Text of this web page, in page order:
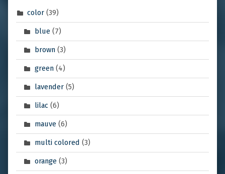
color (39)
blue(7)
brown(3)
green(4)
lavender(5)
lilac (6)
mauve(6)
multi colored (3)
orange(3)